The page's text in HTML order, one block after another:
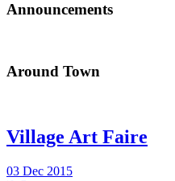
Announcements
Around Town
Village Art Faire
03 Dec 2015